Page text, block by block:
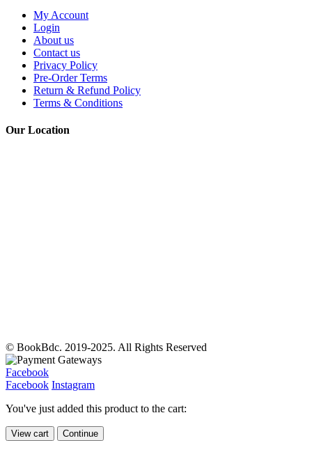
My Account
Login
About us
Contact us
Privacy Policy
Pre-Order Terms
Return & Refund Policy
Terms & Conditions
Our Location
© BookBdc. 2019-2025. All Rights Reserved
Facebook
Facebook Instagram
You've just added this product to the cart:
View cart Continue